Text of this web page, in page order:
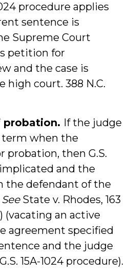
procedure applies
sentence is
Supreme Court
petition for
and the case is
high court. 388 N.C.
probation. If the judge
term when the
probation, then G.S.
implicated and the
the defendant of the
See State v. Rhodes, 163
(vacating an active
agreement specified
and the judge
15A-1024 procedure).